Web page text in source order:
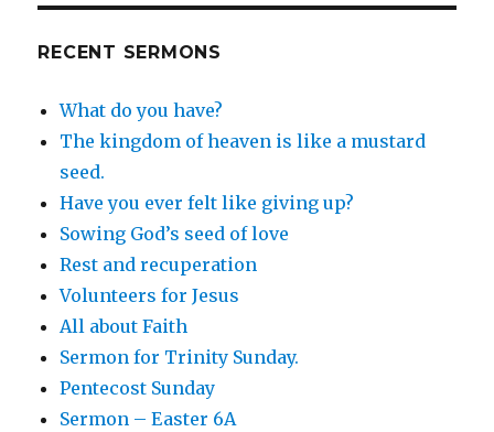
RECENT SERMONS
What do you have?
The kingdom of heaven is like a mustard
seed.
Have you ever felt like giving up?
Sowing God’s seed of love
Rest and recuperation
Volunteers for Jesus
All about Faith
Sermon for Trinity Sunday.
Pentecost Sunday
Sermon – Easter 6A